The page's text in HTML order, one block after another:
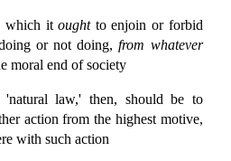
which itoughtto enjoin or forbid
or not doing,from whatever
moral end of society
law,' then, should be to
action from the highest motive,
with such action